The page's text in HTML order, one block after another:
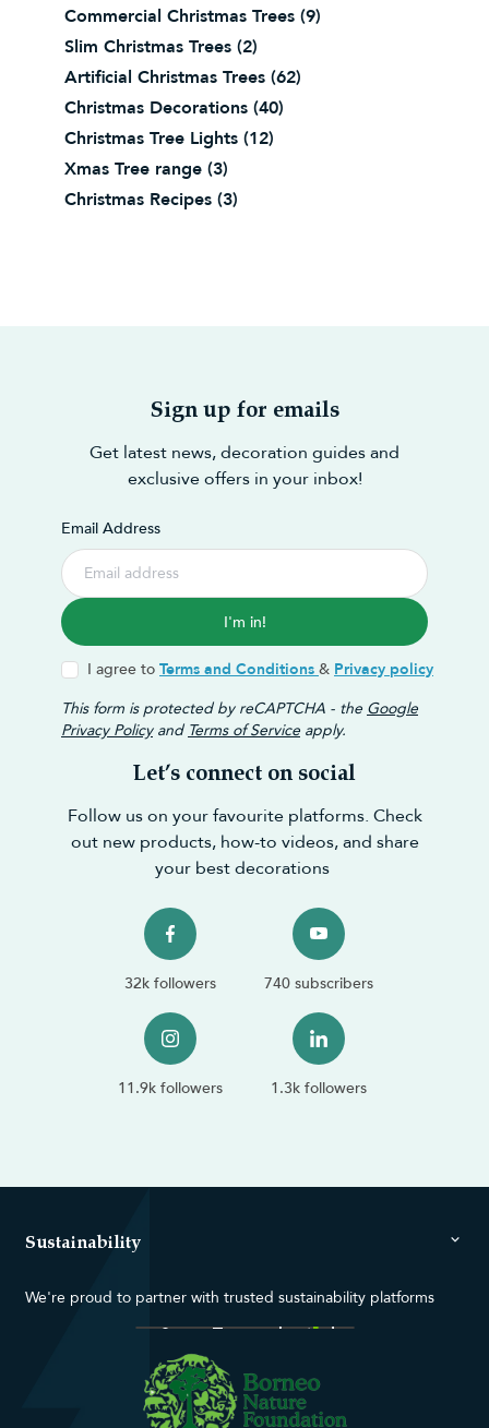
Commercial Christmas Trees (9)
Slim Christmas Trees (2)
Artificial Christmas Trees (62)
Christmas Decorations (40)
Christmas Tree Lights (12)
Xmas Tree range (3)
Christmas Recipes (3)
Sign up for emails
Get latest news, decoration guides and
exclusive offers in your inbox!
Email Address
I'm in!
I agree to Terms and Conditions & Privacy policy
This form is protected by reCAPTCHA - the Google
Privacy Policyand Terms of Service apply.
Let’s connect on social
Follow us on your favourite platforms. Check
out new products, how-to videos, and share
your best decorations
32k followers 740 subscribers
11.9k followers 1.3k followers
Sustainability
We're proud to partner with trusted sustainability platforms